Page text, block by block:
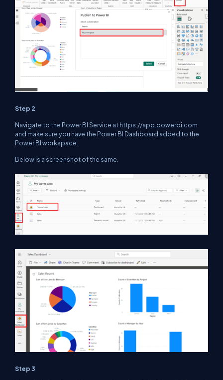
Step 2
Navigate to the Power BI Service at https://app.powerbi.com
and make sure you have the Power BI Dashboard added to the
Power BI workspace.
Below is a screenshot of the same.
Step 3